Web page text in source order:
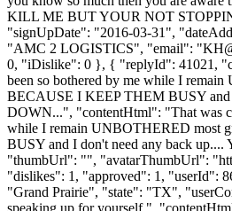
KILL ME BUT YOUR NOT
"signUpDate": "2016-03-31",
"AMC 2 LOGISTICS", "email": "
0, "iDislike": 0 }, { "replyId": 41021,
been so bothered by me while I
BECAUSE I KEEP THEM BUSY and
DOWN...", "contentHtml": "That was
while I remain UNBOTHERED most
BUSY and I don't need any back
"thumbUrl": "", "avatarThumbUrl":
"dislikes": 1, "approved": 1, "userId":
"Grand Prairie", "state": "TX",
speaking up for yourself.",